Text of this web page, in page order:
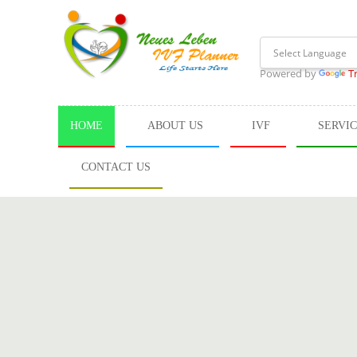
Powered by
HOME ABOUT US IVF
CONTACT US